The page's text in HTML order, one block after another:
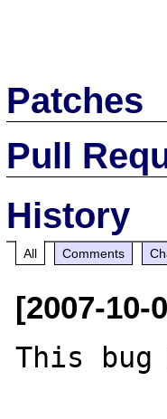
Patches
Pull
History
All Comments
[2007-10-
This